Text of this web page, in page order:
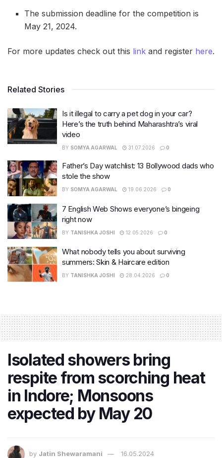
The submission deadline for the competition is
May 21, 2024.
For more updates check out this link and register here.
Related Stories
Is it illegal to carry a pet dog in your car?
Here’s the truth behind Maharashtra’s viral
video
BY SOMYA AGARWAL 31.07.2026 0
Father’s Day watchlist: 13 Bollywood dads who
stole the show
BY SOMYA AGARWAL 19.06.2026 0
7 English Web Shows everyone’s bingeing
right now
BY TANISHKA JOSHI 12.05.2026 0
What nobody tells you about surviving
summers: Skin & Haircare edition
BY TANISHKA JOSHI 28.04.2026 0
Isolated showers bring
respite from scorching heat
in Indore; Monsoons
expected by May 20
by Jatin Shewaramani 16.05.2024